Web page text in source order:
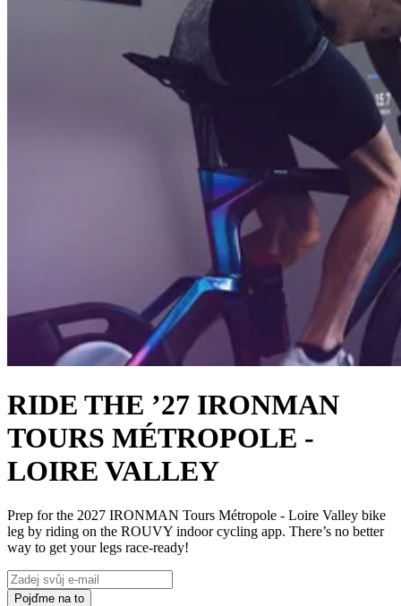
RIDE THE ’27 IRONMAN
TOURS MÉTROPOLE -
LOIRE VALLEY
Prep for the 2027 IRONMAN Tours Métropole - Loire Valley bike
leg by riding on the ROUVY indoor cycling app. There’s no better
way to get your legs race-ready!
Pojďme na to